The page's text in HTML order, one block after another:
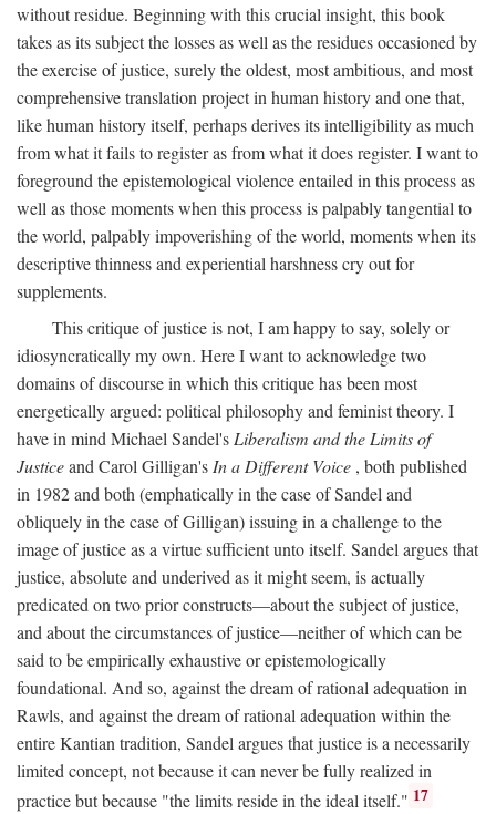
without residue. Beginning with this crucial insight, this book
takes as its subject the losses as well as the residues occasioned by
the exercise of justice, surely the oldest, most ambitious, and most
comprehensive translation project in human history and one that,
like human history itself, perhaps derives its intelligibility as much
from what it fails to register as from what it does register. I want to
foreground the epistemological violence entailed in this process as
well as those moments when this process is palpably tangential to
the world, palpably impoverishing of the world, moments when its
descriptive thinness and experiential harshness cry out for
supplements.
This critique of justice is not, I am happy to say, solely or
idiosyncratically my own. Here I want to acknowledge two
domains of discourse in which this critique has been most
energetically argued: political philosophy and feminist theory. I
have in mind Michael Sandel's Liberalism and the Limits of
Justiceand Carol Gilligan's In a Different Voice , both published
in 1982 and both (emphatically in the case of Sandel and
obliquely in the case of Gilligan) issuing in a challenge to the
image of justice as a virtue sufficient unto itself. Sandel argues that
justice, absolute and underived as it might seem, is actually
predicated on two prior constructs—about the subject of justice,
and about the circumstances of justice—neither of which can be
said to be empirically exhaustive or epistemologically
foundational. And so, against the dream of rational adequation in
Rawls, and against the dream of rational adequation within the
entire Kantian tradition, Sandel argues that justice is a necessarily
limited concept, not because it can never be fully realized in
practice but because "the limits reside in the ideal itself." 17